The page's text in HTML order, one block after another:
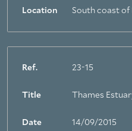
Location South coast of
Ref. 23-15
Title Thames
Date 14/09/2015